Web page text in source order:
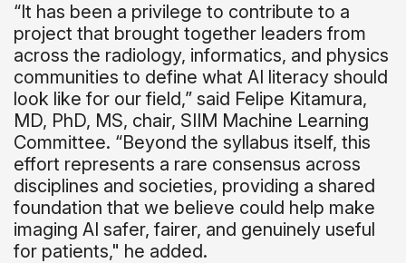
“It has been a privilege to contribute to a
project that brought together leaders from
across the radiology, informatics, and physics
communities to define what AI literacy should
look like for our field,” said Felipe Kitamura,
MD, PhD, MS, chair, SIIM Machine Learning
Committee. “Beyond the syllabus itself, this
effort represents a rare consensus across
disciplines and societies, providing a shared
foundation that we believe could help make
imaging AI safer, fairer, and genuinely useful
for patients," he added.